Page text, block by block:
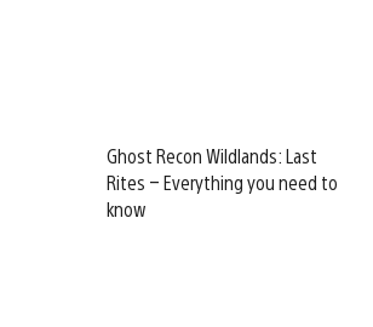
Ghost Recon Wildlands: Last
Rites – Everything you need to
know